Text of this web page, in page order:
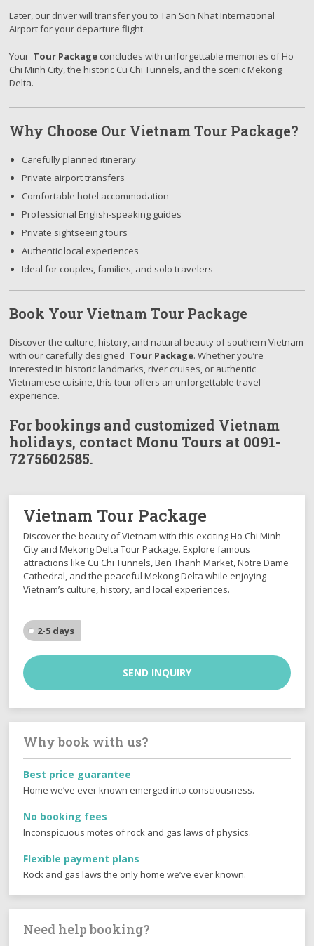
Later, our driver will transfer you to Tan Son Nhat International
Airport for your departure flight.
Your Tour Package concludes with unforgettable memories of Ho
Chi Minh City, the historic Cu Chi Tunnels, and the scenic Mekong
Delta.
Why Choose Our Vietnam Tour Package?
Carefully planned itinerary
Private airport transfers
Comfortable hotel accommodation
Professional English-speaking guides
Private sightseeing tours
Authentic local experiences
Ideal for couples, families, and solo travelers
Book Your Vietnam Tour Package
Discover the culture, history, and natural beauty of southern Vietnam
with our carefully designed Tour Package. Whether you’re
interested in historic landmarks, river cruises, or authentic
Vietnamese cuisine, this tour offers an unforgettable travel
experience.
For bookings and customized Vietnam
holidays, contact Monu Tours at 0091-
7275602585.
Vietnam Tour Package
Discover the beauty of Vietnam with this exciting Ho Chi Minh
City and Mekong Delta Tour Package. Explore famous
attractions like Cu Chi Tunnels, Ben Thanh Market, Notre Dame
Cathedral, and the peaceful Mekong Delta while enjoying
Vietnam’s culture, history, and local experiences.
2-5 days
SEND INQUIRY
Why book with us?
Best price guarantee
Home we’ve ever known emerged into consciousness.
No booking fees
Inconspicuous motes of rock and gas laws of physics.
Flexible payment plans
Rock and gas laws the only home we’ve ever known.
Need help booking?